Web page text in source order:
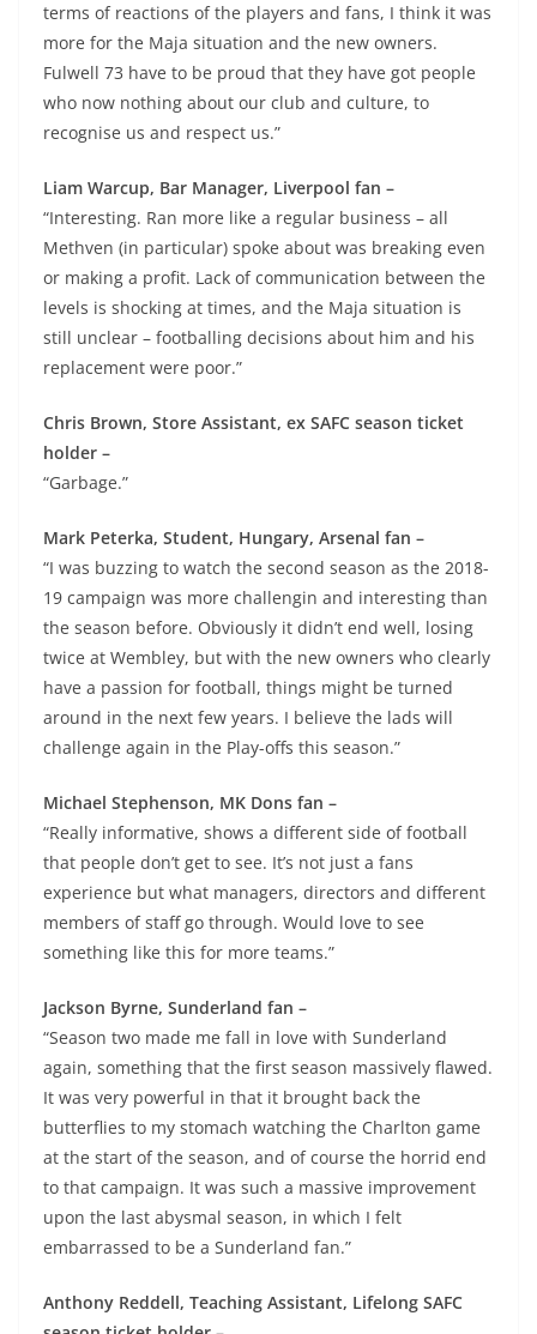
terms of reactions of the players and fans, I think it was
more for the Maja situation and the new owners.
Fulwell 73 have to be proud that they have got people
who now nothing about our club and culture, to
recognise us and respect us.”
Liam Warcup, Bar Manager, Liverpool fan –
“Interesting. Ran more like a regular business – all
Methven (in particular) spoke about was breaking even
or making a profit. Lack of communication between the
levels is shocking at times, and the Maja situation is
still unclear – footballing decisions about him and his
replacement were poor.”
Chris Brown, Store Assistant, ex SAFC season ticket
holder –
“Garbage.”
Mark Peterka, Student, Hungary, Arsenal fan –
“I was buzzing to watch the second season as the 2018-
19 campaign was more challengin and interesting than
the season before. Obviously it didn’t end well, losing
twice at Wembley, but with the new owners who clearly
have a passion for football, things might be turned
around in the next few years. I believe the lads will
challenge again in the Play-offs this season.”
Michael Stephenson, MK Dons fan –
“Really informative, shows a different side of football
that people don’t get to see. It’s not just a fans
experience but what managers, directors and different
members of staff go through. Would love to see
something like this for more teams.”
Jackson Byrne, Sunderland fan –
“Season two made me fall in love with Sunderland
again, something that the first season massively flawed.
It was very powerful in that it brought back the
butterflies to my stomach watching the Charlton game
at the start of the season, and of course the horrid end
to that campaign. It was such a massive improvement
upon the last abysmal season, in which I felt
embarrassed to be a Sunderland fan.”
Anthony Reddell, Teaching Assistant, Lifelong SAFC